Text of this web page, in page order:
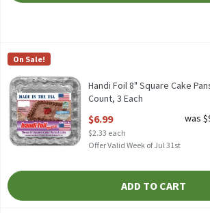
Handi Foil 8" Square Cake Pans & Lids, 3
HANDI FOIL 8" SQUARE CAKE PANS & LIDS
Handi-Foil
On Sale!
Handi Foil 8" Square Cake
Count, 3 Each
$6.99
$2.33 each
was
Offer Valid Week of Jul 31st
ADD TO CART